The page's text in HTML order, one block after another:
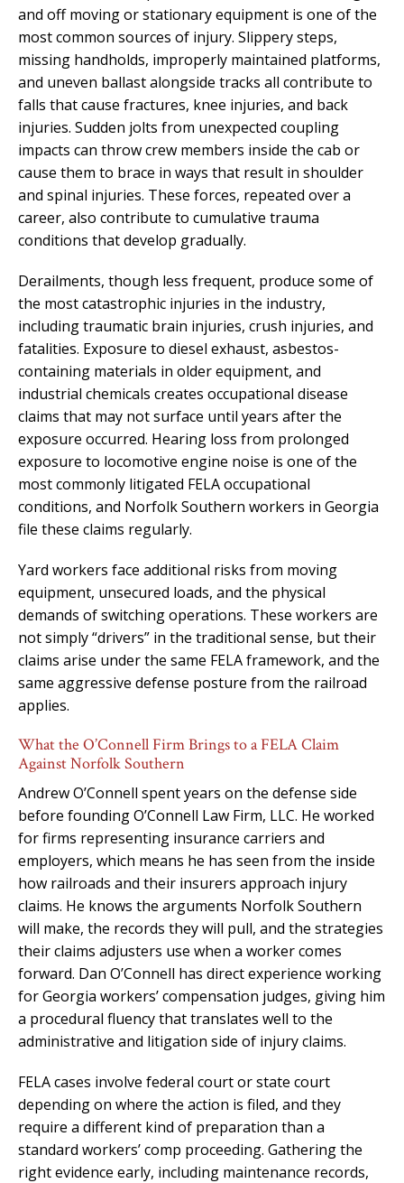
and off moving or stationary equipment is one of the
most common sources of injury. Slippery steps,
missing handholds, improperly maintained platforms,
and uneven ballast alongside tracks all contribute to
falls that cause fractures, knee injuries, and back
injuries. Sudden jolts from unexpected coupling
impacts can throw crew members inside the cab or
cause them to brace in ways that result in shoulder
and spinal injuries. These forces, repeated over a
career, also contribute to cumulative trauma
conditions that develop gradually.
Derailments, though less frequent, produce some of
the most catastrophic injuries in the industry,
including traumatic brain injuries, crush injuries, and
fatalities. Exposure to diesel exhaust, asbestos-
containing materials in older equipment, and
industrial chemicals creates occupational disease
claims that may not surface until years after the
exposure occurred. Hearing loss from prolonged
exposure to locomotive engine noise is one of the
most commonly litigated FELA occupational
conditions, and Norfolk Southern workers in Georgia
file these claims regularly.
Yard workers face additional risks from moving
equipment, unsecured loads, and the physical
demands of switching operations. These workers are
not simply “drivers” in the traditional sense, but their
claims arise under the same FELA framework, and the
same aggressive defense posture from the railroad
applies.
What the O’Connell Firm Brings to a FELA Claim
Against Norfolk Southern
Andrew O’Connell spent years on the defense side
before founding O’Connell Law Firm, LLC. He worked
for firms representing insurance carriers and
employers, which means he has seen from the inside
how railroads and their insurers approach injury
claims. He knows the arguments Norfolk Southern
will make, the records they will pull, and the strategies
their claims adjusters use when a worker comes
forward. Dan O’Connell has direct experience working
for Georgia workers’ compensation judges, giving him
a procedural fluency that translates well to the
administrative and litigation side of injury claims.
FELA cases involve federal court or state court
depending on where the action is filed, and they
require a different kind of preparation than a
standard workers’ comp proceeding. Gathering the
right evidence early, including maintenance records,